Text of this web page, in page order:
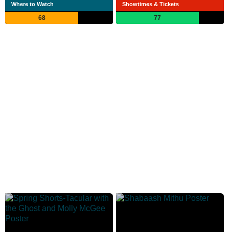
Where to Watch
68
Showtimes & Tickets
77